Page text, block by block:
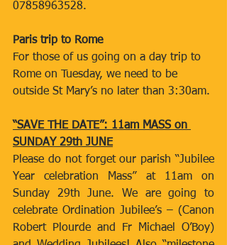
07858963528.
Paris trip to Rome
For those of us going on a day trip to
Rome on Tuesday, we need to be
outside St Mary’s no later than 3:30am.
“SAVE THE DATE”: 11am MASS on
SUNDAY 29th JUNE
Please do not forget our parish “Jubilee
Year celebration Mass” at 11am on
Sunday 29th June. We are going to
celebrate Ordination Jubilee’s – (Canon
Robert Plourde and Fr Michael O’Boy)